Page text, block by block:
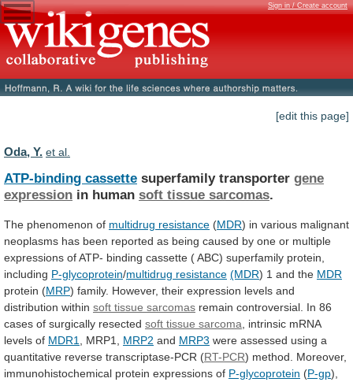
Sign in / Create account
[edit this page]
Oda, Y. et al.
ATP-binding cassette superfamily transporter gene
expression in human soft tissue sarcomas.
The phenomenon of multidrug resistance (MDR) in various malignant
neoplasms has been reported as being caused by one or multiple
expressions ofATP- binding cassette (ABC) superfamily protein,
including P-glycoprotein/multidrug resistance (MDR) 1 and the MDR
protein (MRP) family. However, their expression levels and
distribution within soft tissue sarcomas remain controversial. In 86
cases of surgically resected soft tissue sarcoma , intrinsic mRNA
levels of MDR1 MRP1, MRP2 and MRP3 were assessed using a
quantitative reverse transcriptase-PCR (RT-PCR) method.
Moreover,
immunohistochemical protein expressions of P-glycoprotein (P-gp),